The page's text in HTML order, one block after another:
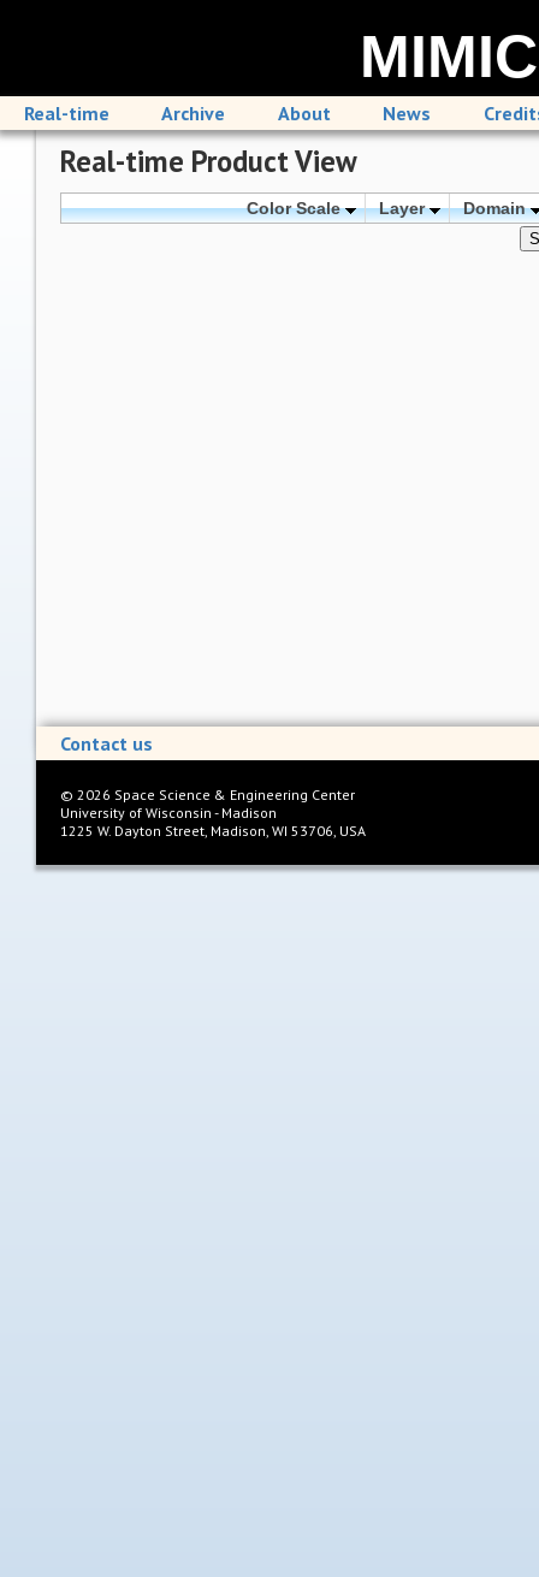
Real-time Archive About News
Real-time Product View
Color Scale Layer Domain
Contact us
© 2026 Space Science & Engineering Center
University of Wisconsin - Madison
1225 W. Dayton Street, Madison, WI 53706, USA